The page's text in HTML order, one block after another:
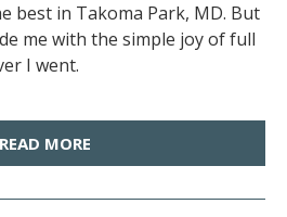
best in Takoma Park, MD. But
me with the simple joy of full
I went.
READ MORE